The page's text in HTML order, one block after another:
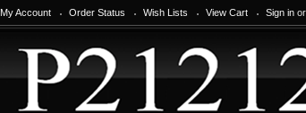
My Account Order Status Wish Lists View Cart Sign in or